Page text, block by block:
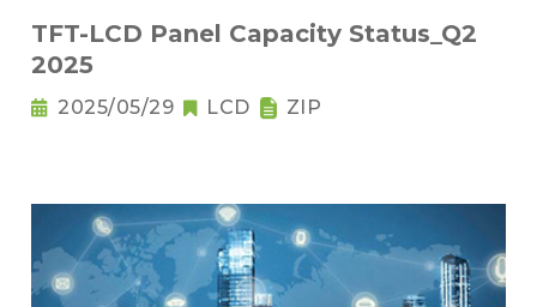
TFT-LCD Panel Capacity Status_Q2
2025
2025/05/29 LCD ZIP